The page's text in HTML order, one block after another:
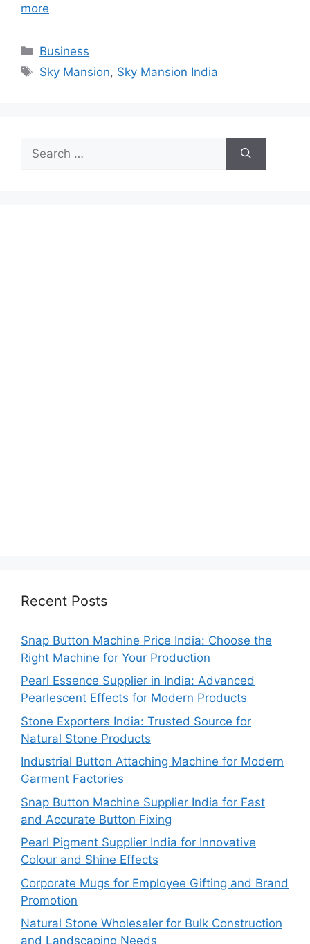
more
Categories
Business
Tags
Sky Mansion, Sky Mansion India
for:
Recent Posts
Snap Button Machine Price India: Choose the
Right Machine for Your Production
Pearl Essence Supplier in India: Advanced
Pearlescent Effects for Modern Products
Stone Exporters India: Trusted Source for
Natural Stone Products
Industrial Button Attaching Machine for Modern
Garment Factories
Snap Button Machine Supplier India for Fast
and Accurate Button Fixing
Pearl Pigment Supplier India for Innovative
Colour and Shine Effects
Corporate Mugs for Employee Gifting and Brand
Promotion
Natural Stone Wholesaler for Bulk Construction
and Landscaping Needs